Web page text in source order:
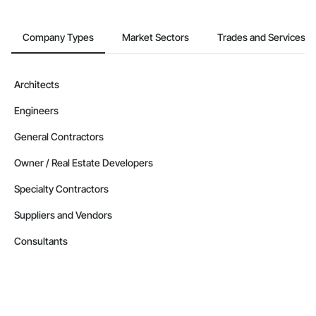
Company Types Market Sectors Trades and Services
Architects
Engineers
General Contractors
Owner / Real Estate Developers
Specialty Contractors
Suppliers and Vendors
Consultants